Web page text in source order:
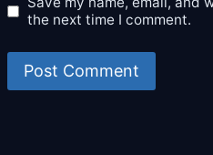
the next time I comment.